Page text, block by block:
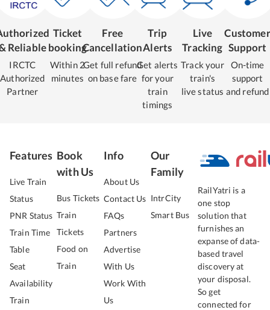
Reliable
IRCTC
Authorized
Partner
Ticket
booking
Within 2
minutes
Free
Cancellation
Get full refund
on base fare
Trip
Alerts
Get alerts
for your
train
timings
Live
Tracking
Track your
train's
live status
Customer
Support
On-time
support
and refund
Features
Live Train
Status
PNR Status
Train Time
Table
Seat
Availability
Train
Book
with Us
Bus Tickets
Train
Tickets
Food on
Train
Info
About Us
Contact Us
FAQs
Partners
Advertise
With Us
Work With
Us
Our
Family
IntrCity
Smart Bus
RailYatri is a
one stop
solution that
furnishes an
expanse of data-
based travel
discovery at
your disposal.
So get
connected for